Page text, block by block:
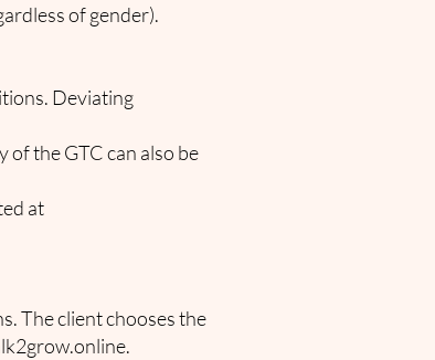
of gender).
Deviating
of the GTC can also be
at
The client chooses the
.